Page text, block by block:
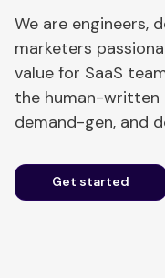
We are engineers,
marketers
value for SaaS
the human-written
demand-gen, and
Get started